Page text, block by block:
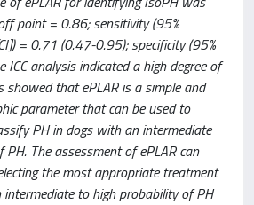
point = 0.86; sensitivity (95%
= 0.71 (0.47-0.95); specificity (95%
ICC analysis indicated a high degree of
showed that ePLAR is a simple and
parameter that can be used to
PH in dogs with an intermediate
The assessment of ePLAR can
the most appropriate treatment
to high probability of PH